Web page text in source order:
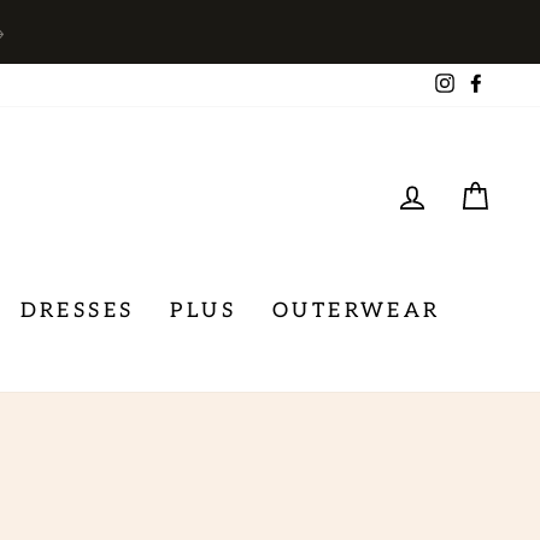
LOG IN
DRESSES PLUS OUTERWEAR